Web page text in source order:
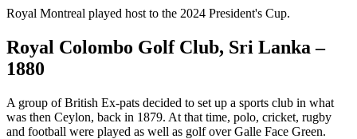
Royal Montreal played host to the 2024 President's Cup.
Royal Colombo Golf Club, Sri Lanka –
1880
A group of British Ex-pats decided to set up a sports club in what
was then Ceylon, back in 1879. At that time, polo, cricket, rugby
and football were played as well as golf over Galle Face Green.